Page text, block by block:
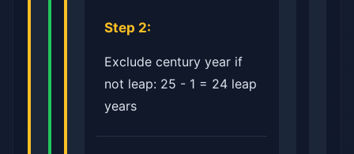
Step 2:
Exclude century year if
not leap: 25 - 1 = 24 leap
years